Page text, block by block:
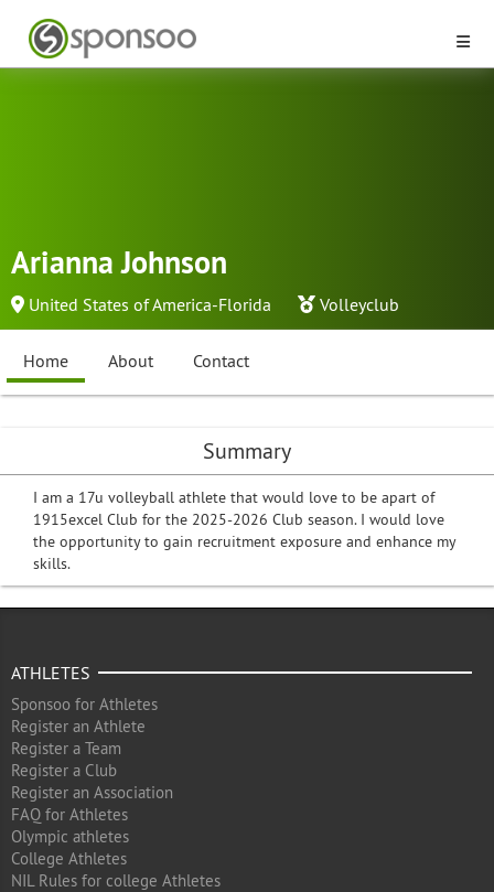
Arianna Johnson
United States of America-Florida Volleyclub
Home About Contact
Summary
I am a 17u volleyball athlete that would love to be apart of
1915excel Club for the 2025-2026 Club season. I would love
the opportunity to gain recruitment exposure and enhance my
skills.
ATHLETES
Sponsoo for Athletes
Register an Athlete
Register a Team
Register a Club
Register an Association
FAQ for Athletes
Olympic athletes
College Athletes
NIL Rules for college Athletes